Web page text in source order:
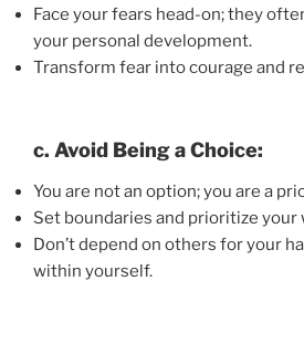
Face your fears head-on; they
your personal development.
Transform fear into courage and
c. Avoid Being a Choice:
You are not an option; you are a
Set boundaries and prioritize your
Don’t depend on others for your
within yourself.